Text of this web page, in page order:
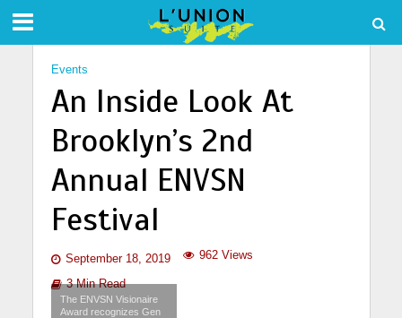
Events
An Inside Look At
Brooklyn’s 2nd
Annual ENVSN
Festival
September 18, 2019 962 Views
3 Min Read
The ENVSN Visionaire
Award recognizes Gen